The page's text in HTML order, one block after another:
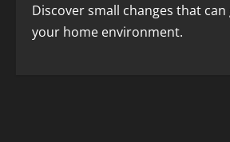
Discover small changes that
your home environment.